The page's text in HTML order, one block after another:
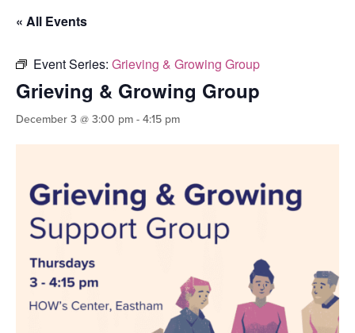
« All Events
Event Series: Grieving & Growing Group
Grieving & Growing Group
December 3 @ 3:00 pm - 4:15 pm